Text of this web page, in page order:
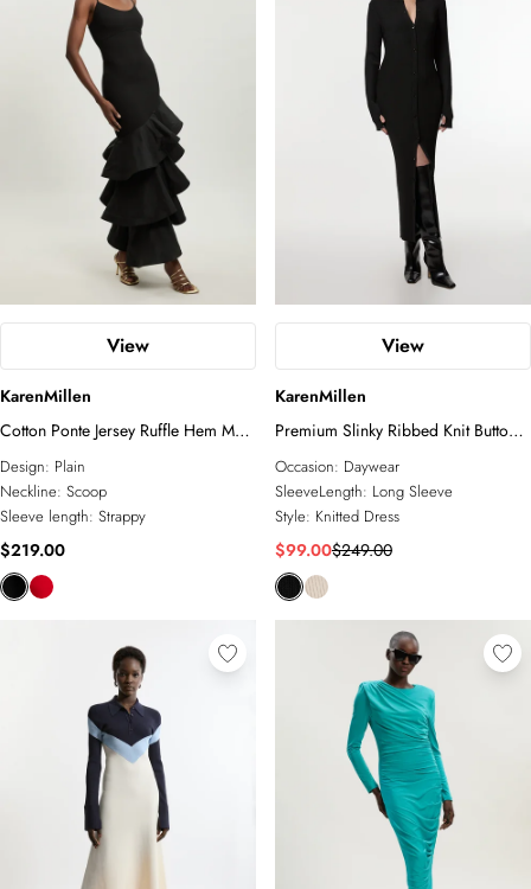
View
KarenMillen
Cotton Ponte Jersey Ruffle Hem Maxi
Dress
Design: Plain
Neckline: Scoop
Sleeve length: Strappy
$219.00
View
KarenMillen
Premium Slinky Ribbed Knit Button
Through Maxi Dress
Occasion: Daywear
SleeveLength: Long Sleeve
Style: Knitted Dress
$99.00$249.00